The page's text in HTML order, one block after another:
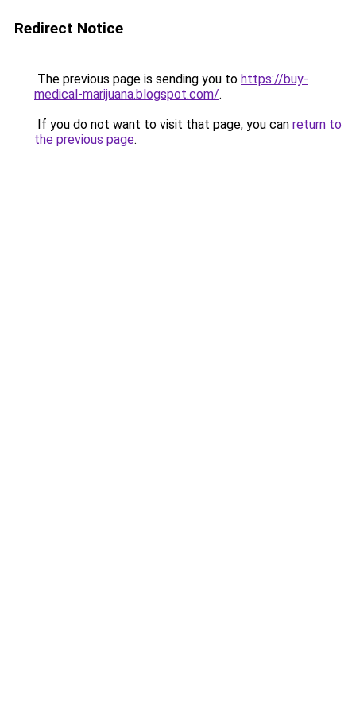
Redirect Notice
The previous page is sending you to https://buy-
medical-marijuana.blogspot.com/.
If you do not want to visit that page, you can return to
the previous page.